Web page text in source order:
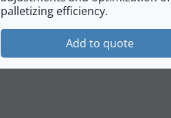
palletizing efficiency.
Add to quote